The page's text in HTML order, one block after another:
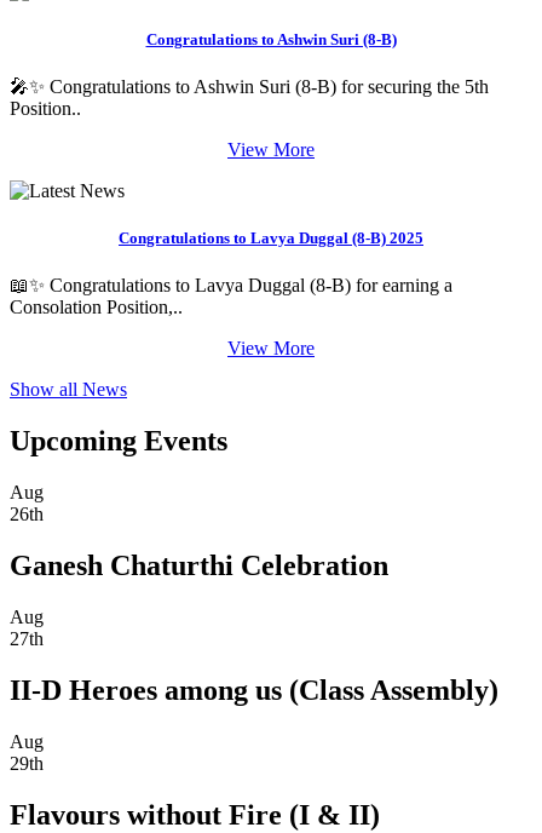
Congratulations to Ashwin Suri (8-B)
🎤✨ Congratulations to Ashwin Suri (8-B) for securing the 5th
Position..
View More
Congratulations to Lavya Duggal (8-B) 2025
📖✨ Congratulations to Lavya Duggal (8-B) for earning a
Consolation Position,..
View More
Show all News
Upcoming Events
Aug
26th
Ganesh Chaturthi Celebration
Aug
27th
II-D Heroes among us (Class Assembly)
Aug
29th
Flavours without Fire (I & II)